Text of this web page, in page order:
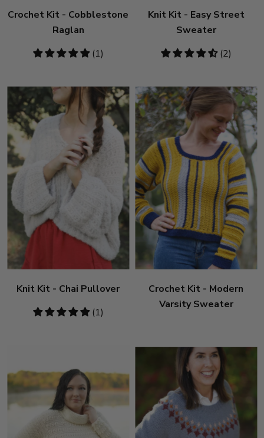
Crochet Kit - Cobblestone
Raglan
5
(1)
Knit Kit - Easy Street
Sweater
4.5
(2)
Knit Kit - Chai Pullover
5
(1)
Crochet Kit - Modern
Varsity Sweater